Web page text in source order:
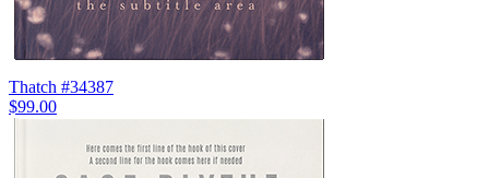
Thatch #34387
$99.00